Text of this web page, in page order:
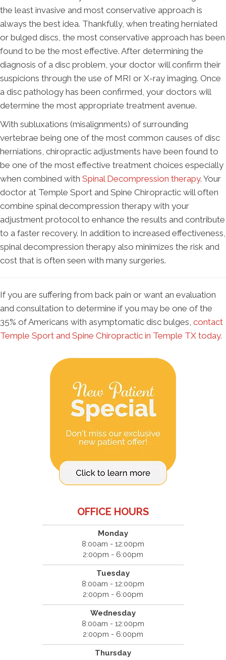
the least invasive and most conservative approach is
always the best idea. Thankfully, when treating herniated
or bulged discs, the most conservative approach has been
found to be the most effective. After determining the
diagnosis of a disc problem, your doctor will confirm their
suspicions through the use of MRI or X-ray imaging. Once
a disc pathology has been confirmed, your doctors will
determine the most appropriate treatment avenue.
With subluxations (misalignments) of surrounding
vertebrae being one of the most common causes of disc
herniations, chiropractic adjustments have been found to
be one of the most effective treatment choices especially
when combined with Spinal Decompression therapy. Your
doctor at Temple Sport and Spine Chiropractic will often
combine spinal decompression therapy with your
adjustment protocol to enhance the results and contribute
to a faster recovery. In addition to increased effectiveness,
spinal decompression therapy also minimizes the risk and
cost that is often seen with many surgeries.
If you are suffering from back pain or want an evaluation
and consultation to determine if you may be one of the
35% of Americans with asymptomatic disc bulges, contact
Temple Sport and Spine Chiropractic in Temple TX today.
OFFICE HOURS
Monday
8:00am - 12:00pm
2:00pm - 6:00pm
Tuesday
8:00am - 12:00pm
2:00pm - 6:00pm
Wednesday
8:00am - 12:00pm
2:00pm - 6:00pm
Thursday